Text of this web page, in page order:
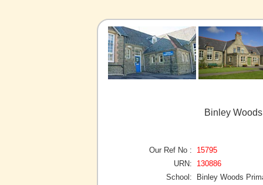
Binley
Our Ref No :
15795
URN:
130886
School:
Binley Woods